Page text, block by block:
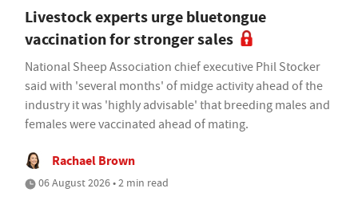
Livestock experts urge bluetongue
vaccination for stronger sales
National Sheep Association chief executive Phil Stocker
said with 'several months' of midge activity ahead of the
industry it was 'highly advisable' that breeding males and
females were vaccinated ahead of mating.
Rachael Brown
06 August 2026 • 2 min read